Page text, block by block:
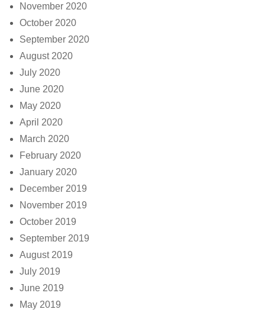
November 2020
October 2020
September 2020
August 2020
July 2020
June 2020
May 2020
April 2020
March 2020
February 2020
January 2020
December 2019
November 2019
October 2019
September 2019
August 2019
July 2019
June 2019
May 2019